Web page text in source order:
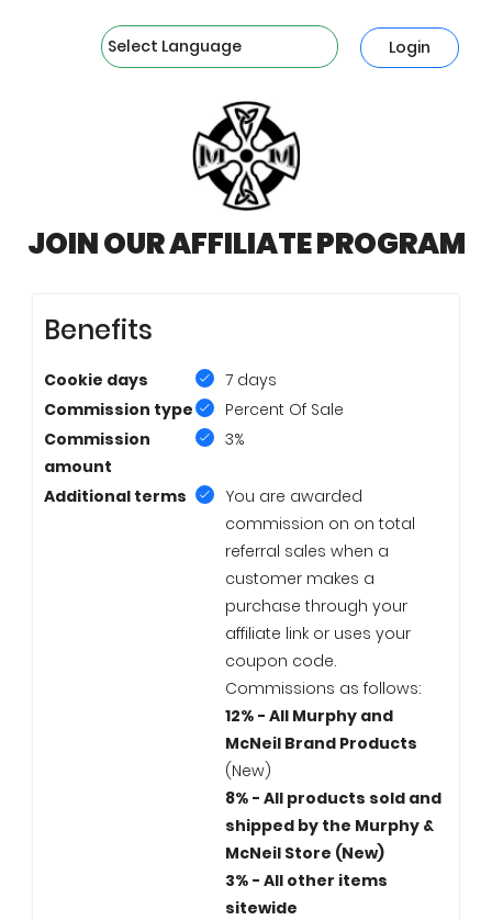
Login
JOIN OUR AFFILIATE PROGRAM
Benefits
Cookie days
7 days
Commission type
Percent Of Sale
Commission
amount
3%
Additional terms
You are awarded
commission on on total
referral sales when a
customer makes a
purchase through your
affiliate link or uses your
coupon code.
Commissions as follows:
12% - All Murphy and
McNeil Brand Products
(New)
8% - All products sold and
shipped by the Murphy &
McNeil Store (New)
3% - All other items
sitewide